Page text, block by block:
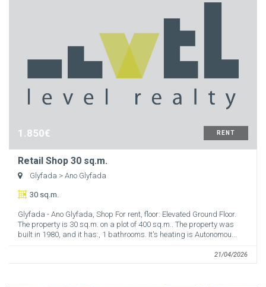
RENT
1.850€
Retail Shop 30 sq.m.
Glyfada > Ano Glyfada
30 sq.m.
Glyfada - Ano Glyfada, Shop For rent, floor: Elevated Ground Floor.
The property is 30 sq.m. on a plot of 400 sq.m.. The property was
built in 1980, and it has:, 1 bathrooms. It's heating is Autonomou...
21/04/2026